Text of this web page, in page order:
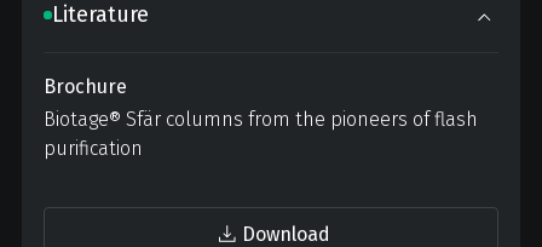
Literature
Brochure
Biotage® Sfär columns from the pioneers of flash
purification
Download